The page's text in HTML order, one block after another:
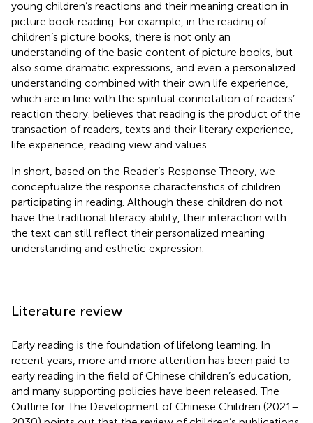
young children’s reactions and their meaning creation in
picture book reading. For example, in the reading of
children’s picture books, there is not only an
understanding of the basic content of picture books, but
also some dramatic expressions, and even a personalized
understanding combined with their own life experience,
which are in line with the spiritual connotation of readers’
reaction theory. believes that reading is the product of the
transaction of readers, texts and their literary experience,
life experience, reading view and values.
In short, based on the Reader’s Response Theory, we
conceptualize the response characteristics of children
participating in reading. Although these children do not
have the traditional literacy ability, their interaction with
the text can still reflect their personalized meaning
understanding and esthetic expression.
Literature review
Early reading is the foundation of lifelong learning. In
recent years, more and more attention has been paid to
early reading in the field of Chinese children’s education,
and many supporting policies have been released. The
Outline for The Development of Chinese Children (2021–